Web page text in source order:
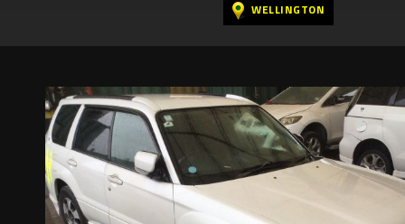
WELLINGTON